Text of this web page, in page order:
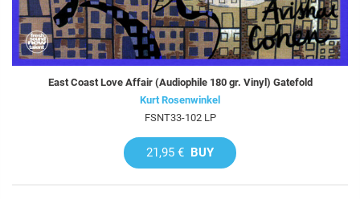
East Coast Love Affair (Audiophile 180 gr. Vinyl) Gatefold
Kurt Rosenwinkel
FSNT33-102 LP
21,95 € BUY